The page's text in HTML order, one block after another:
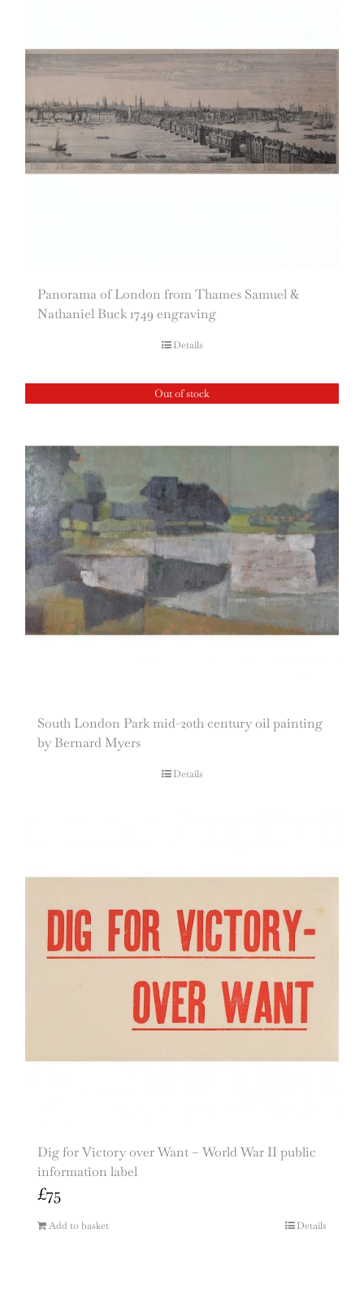
Panorama of London from Thames Samuel &
Nathaniel Buck 1749 engraving
Details
Out of stock
South London Park mid-20th century oil painting
by Bernard Myers
Details
Dig for Victory over Want – World War II public
information label
£75
Add to basket Details